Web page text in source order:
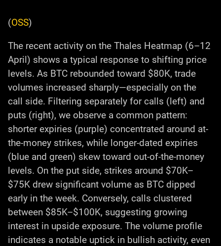
(OSS)
The recent activity on the Thales Heatmap (6–12
April) shows a typical response to shifting price
levels. As BTC rebounded toward $80K, trade
volumes increased sharply—especially on the
call side. Filtering separately for calls (left) and
puts (right), we observe a common pattern:
shorter expiries (purple) concentrated around at-
the-money strikes, while longer-dated expiries
(blue and green) skew toward out-of-the-money
levels. On the put side, strikes around $70K–
$75K drew significant volume as BTC dipped
early in the week. Conversely, calls clustered
between $85K–$100K, suggesting growing
interest in upside exposure. The volume profile
indicates a notable uptick in bullish activity, even